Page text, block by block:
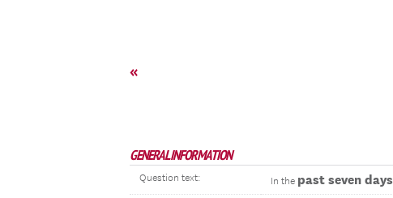
«
GENERAL INFORMATION
Question text: In the past seven days